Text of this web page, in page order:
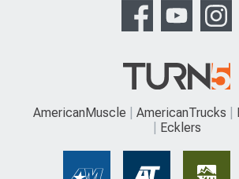
AmericanMuscle AmericanTrucks
Ecklers